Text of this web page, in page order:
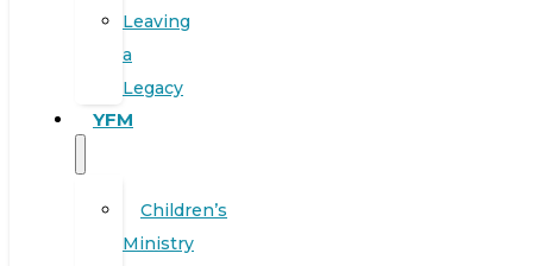
Leaving
a
Legacy
YFM
Children’s
Ministry